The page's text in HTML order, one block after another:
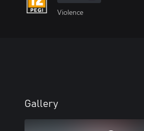
Violence
Gallery